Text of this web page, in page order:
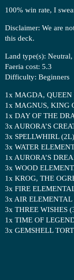
100% win rate, I
Disclaimer: We are
this deck.
Land type(s):
Faeria cost: 5.3
Difficulty: Beginners
1x MAGDA,
1x MAGNUS, KING
1x DAY OF THE
3x AURORA’S
3x SPELLWHIRL (2L)
3x WATER
1x AURORA’S
3x WOOD
1x KROG, THE
3x FIRE
3x AIR
3x THREE WISHES
1x TIME OF
3x GEMSHELL